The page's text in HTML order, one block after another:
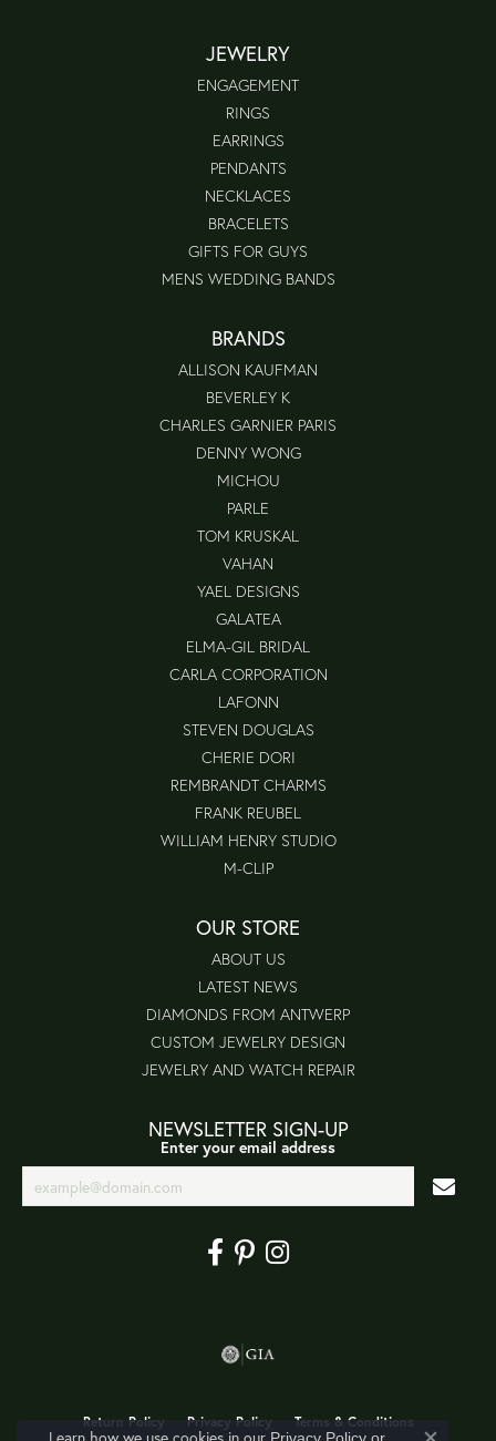
JEWELRY
ENGAGEMENT
RINGS
EARRINGS
PENDANTS
NECKLACES
BRACELETS
GIFTS FOR GUYS
MENS WEDDING BANDS
BRANDS
ALLISON KAUFMAN
BEVERLEY K
CHARLES GARNIER PARIS
DENNY WONG
MICHOU
PARLE
TOM KRUSKAL
VAHAN
YAEL DESIGNS
GALATEA
ELMA-GIL BRIDAL
CARLA CORPORATION
LAFONN
STEVEN DOUGLAS
CHERIE DORI
REMBRANDT CHARMS
FRANK REUBEL
WILLIAM HENRY STUDIO
M-CLIP
OUR STORE
ABOUT US
LATEST NEWS
DIAMONDS FROM ANTWERP
CUSTOM JEWELRY DESIGN
JEWELRY AND WATCH REPAIR
NEWSLETTER SIGN-UP
Enter your email address
Return Policy Privacy Policy Terms & Conditions